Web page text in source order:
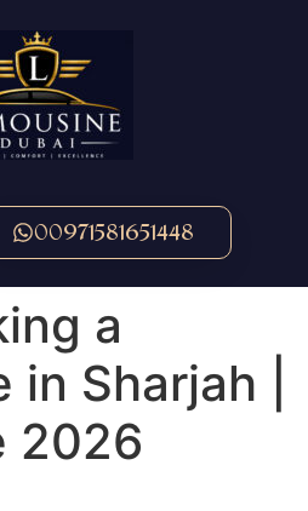
00971581651448
a
Sharjah |
2026